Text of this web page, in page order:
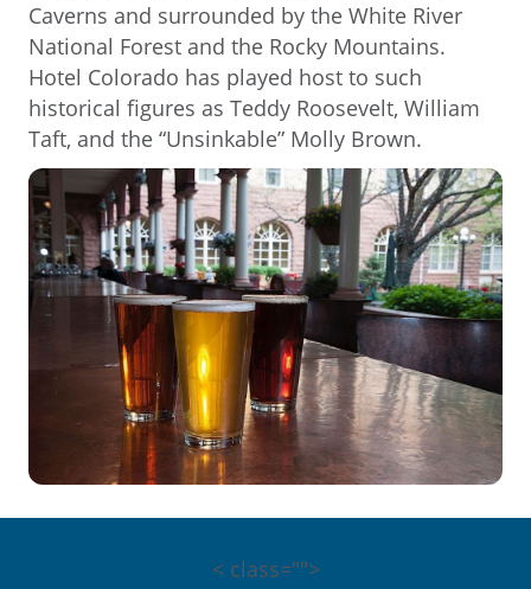
Caverns and surrounded by the White River
National Forest and the Rocky Mountains.
Hotel Colorado has played host to such
historical figures as Teddy Roosevelt, William
Taft, and the “Unsinkable” Molly Brown.
< class="">